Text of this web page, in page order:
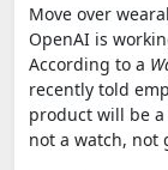
Move over
OpenAI is
According to a
recently told
product will be a
not a watch, not